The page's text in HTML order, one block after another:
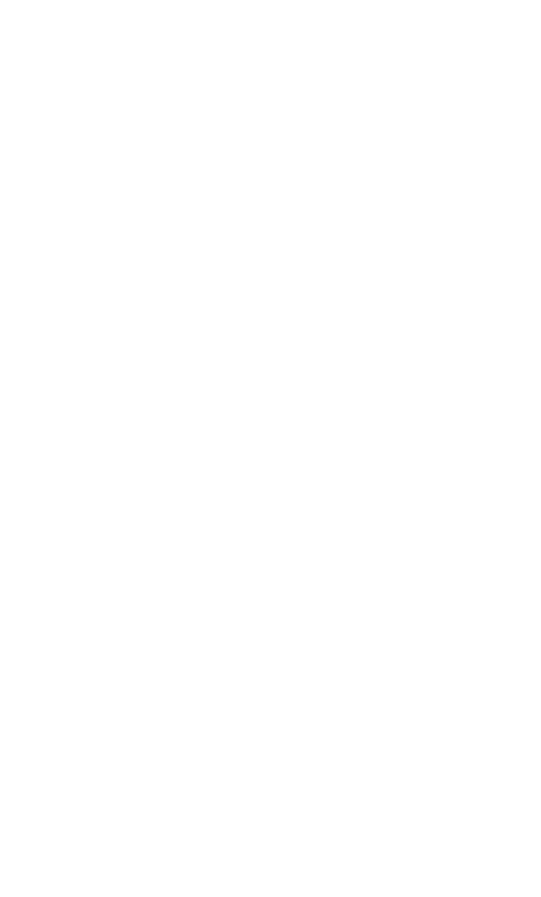
Sliced White Bread Loaf - 20 Oz
Sandwich Bread Sliced White Bread Loaf - 20 Oz
- 24 Oz
Whole Wheat - 24 Oz